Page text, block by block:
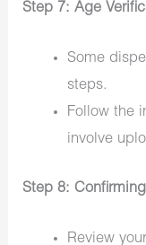
Step 7: Age
Some
steps.
Follow the
involve
Step 8:
Review